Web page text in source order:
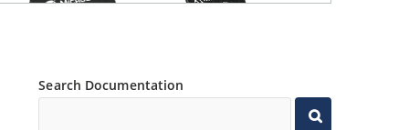
Search Documentation